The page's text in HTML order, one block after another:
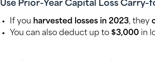
Use Prior-Year Capital Loss Carry-
If you harvested losses in 2023, they
You can also deduct up to $3,000 in